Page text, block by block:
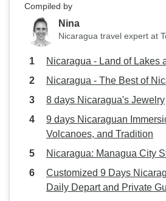
Compiled by
Nina
Nicaragua travel expert at
Nicaragua - Land of Lakes
Nicaragua - The Best of
8 days Nicaragua's Jewelry
9 days Nicaraguan
Volcanoes, and Tradition
Nicaragua: Managua City
Customized 9 Days
Daily Depart and Private